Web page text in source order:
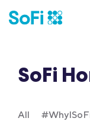
SoFi
All